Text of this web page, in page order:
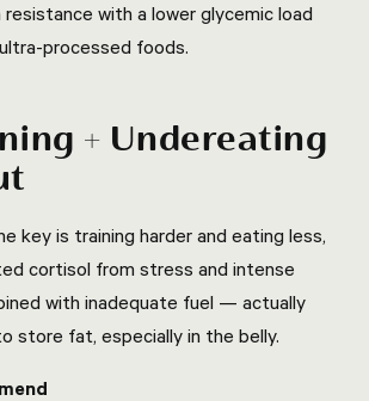
resistance with a lower glycemic load
processed foods.
+ Undereating
key is training harder and eating less,
cortisol from stress and intense
with inadequate fuel — actually
store fat, especially in the belly.